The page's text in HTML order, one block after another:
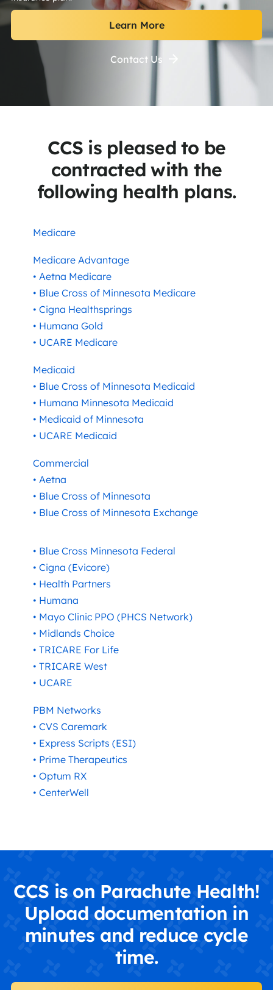
Learn More
Contact Us
CCS is pleased to be
contracted with the
following health plans.
Medicare
Medicare Advantage
• Aetna Medicare
• Blue Cross of Minnesota Medicare
• Cigna Healthsprings
• Humana Gold
• UCARE Medicare
Medicaid
• Blue Cross of Minnesota Medicaid
• Humana Minnesota Medicaid
• Medicaid of Minnesota
• UCARE Medicaid
Commercial
• Aetna
• Blue Cross of Minnesota
• Blue Cross of Minnesota Exchange
• Blue Cross Minnesota Federal
• Cigna (Evicore)
• Health Partners
• Humana
• Mayo Clinic PPO (PHCS Network)
• Midlands Choice
• TRICARE For Life
• TRICARE West
• UCARE
PBM Networks
• CVS Caremark
• Express Scripts (ESI)
• Prime Therapeutics
• Optum RX
• CenterWell
CCS is on Parachute Health!
Upload documentation in
minutes and reduce cycle
time.